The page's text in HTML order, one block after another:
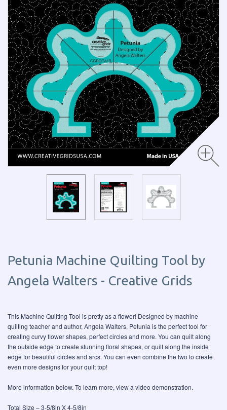
Petunia Machine Quilting Tool by
Angela Walters - Creative Grids
This Machine Quilting Tool is pretty as a flower! Designed by machine
quilting teacher and author, Angela Walters, Petunia is the perfect tool for
creating curvy flower shapes, perfect circles and more. You can quilt along
the outside edge to create stunning floral shapes, or quilt along the inside
edge for beautiful circles and arcs. You can even combine the two to create
even more designs for your quilt top!
More information below. To learn more, view a video demonstration.
Total Size – 3-5/8in X 4-5/8in